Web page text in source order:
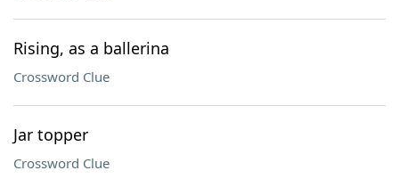
Rising, as a ballerina
Crossword Clue
Jar topper
Crossword Clue